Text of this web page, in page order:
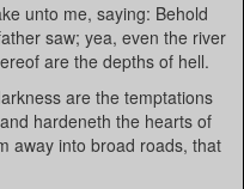
unto me, saying: Behold
saw; yea, even the river
are the depths of hell.
are the temptations
hardeneth the hearts of
away into broad roads, that